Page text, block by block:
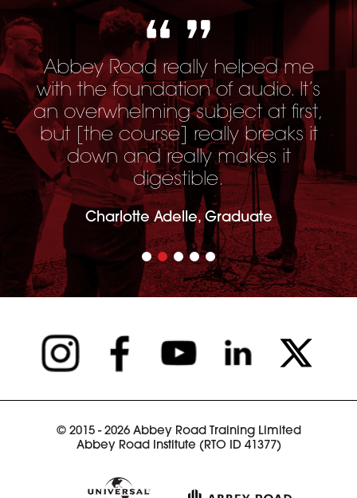
Abbey Road really helped me
with the foundation of audio. It’s
an overwhelming subject at first,
but [ the course] really breaks it
down and really makes it
digestible.
Charlotte Adelle, Graduate
© 2015 - 2026 Abbey Road Training Limited
Abbey Road Institute (RTO ID 41377)